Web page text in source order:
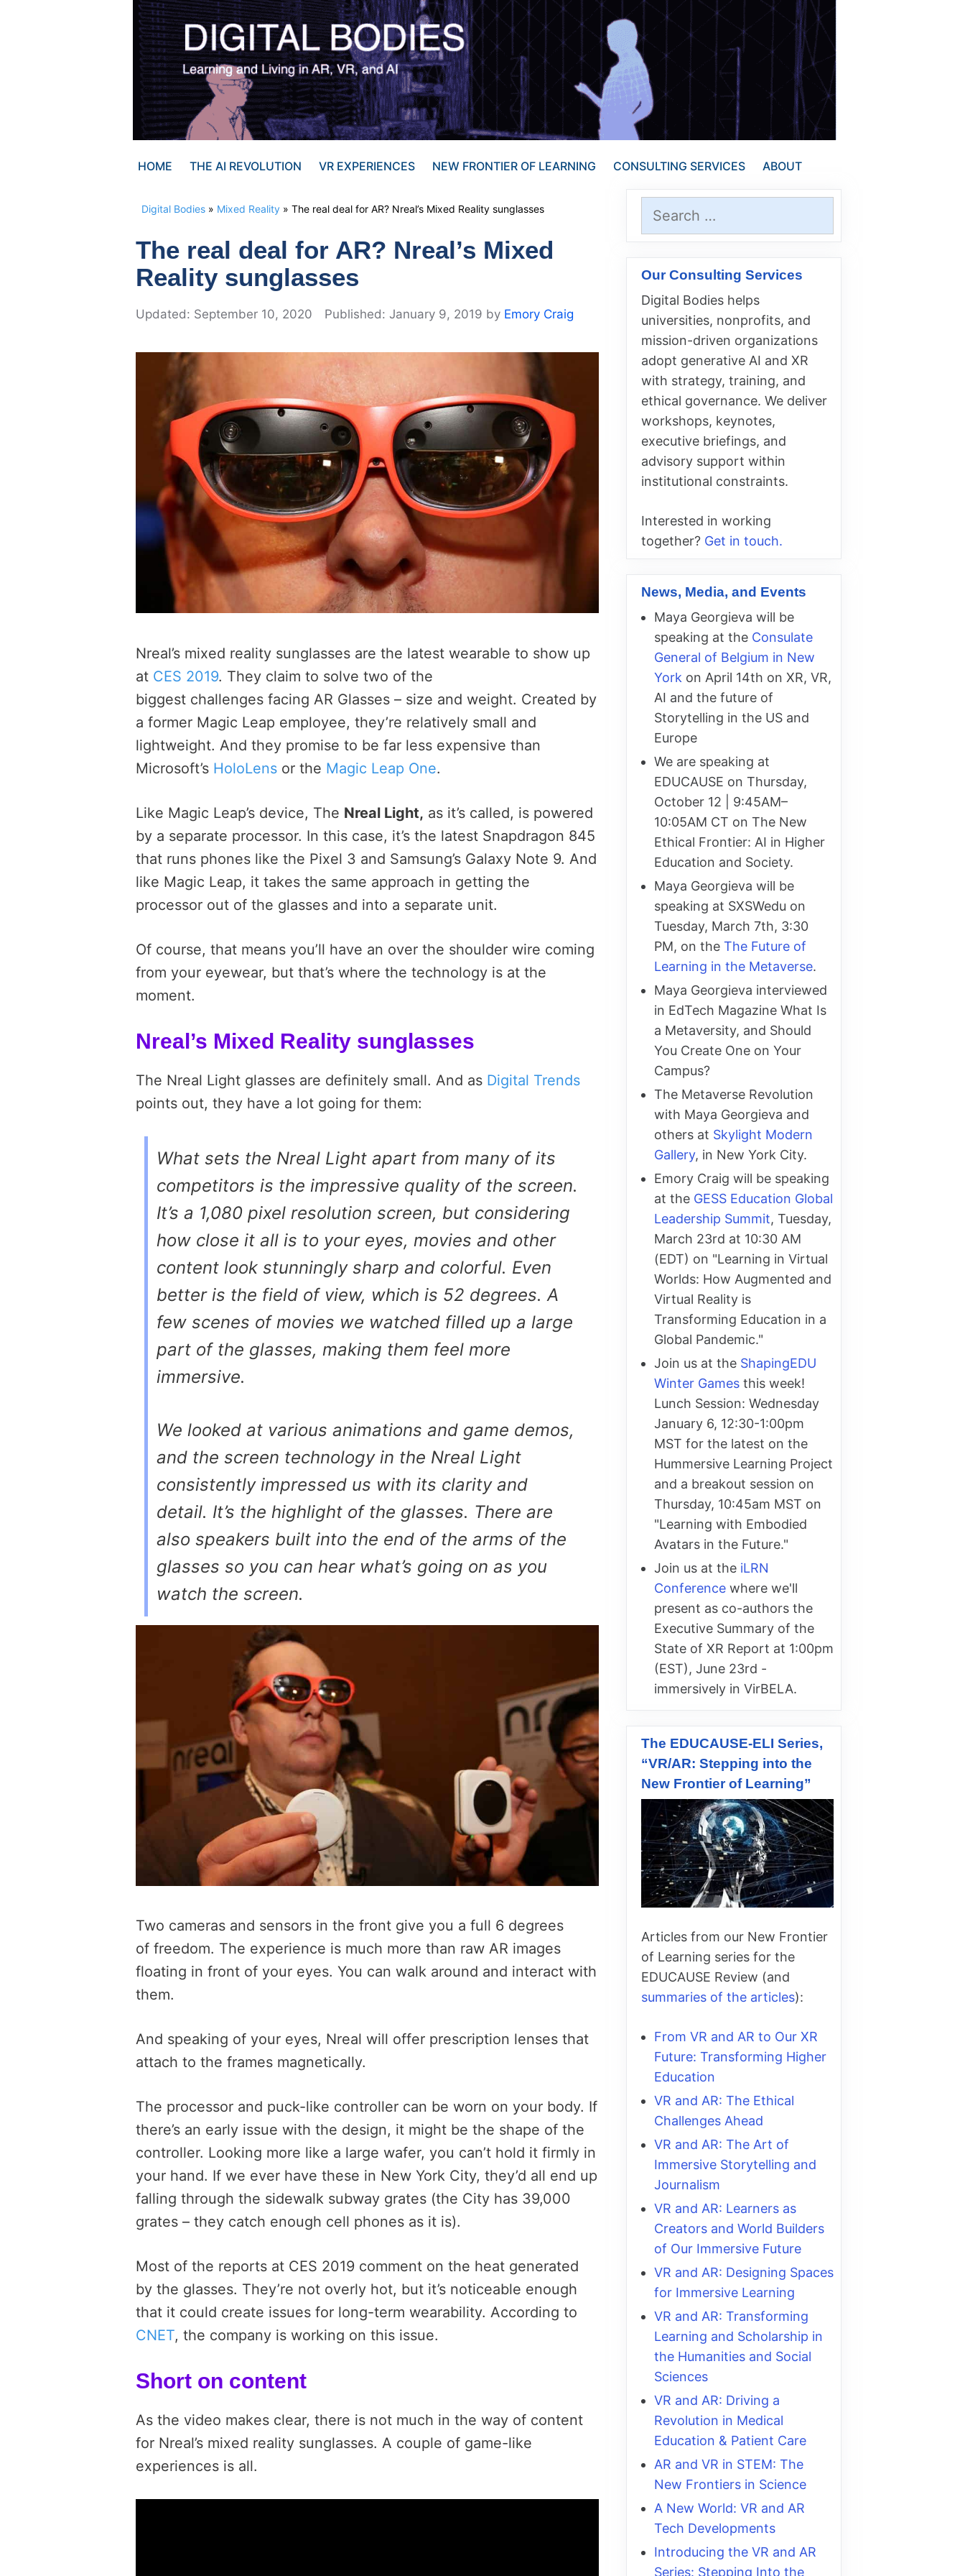
HOME THE AI REVOLUTION VR EXPERIENCES NEW FRONTIER OF LEARNING CONSULTING SERVICES ABOUT
Digital Bodies » Mixed Reality » The real deal for AR? Nreal’s Mixed Reality sunglasses
The real deal for AR? Nreal’s Mixed
Reality sunglasses
September 10, 2020 January 9, 2019 by Emory Craig
Nreal’s mixed reality sunglasses are the latest wearable to show up
at CES 2019. They claim to solve two of the
biggest challenges facing AR Glasses – size and weight. Created by
a former Magic Leap employee, they’re relatively small and
lightweight. And they promise to be far less expensive than
Microsoft’s HoloLens or the Magic Leap One.
Like Magic Leap’s device, The Nreal Light, as it’s called, is powered
by a separate processor. In this case, it’s the latest Snapdragon 845
that runs phones like the Pixel 3 and Samsung’s Galaxy Note 9. And
like Magic Leap, it takes the same approach in getting the
processor out of the glasses and into a separate unit.
Of course, that means you’ll have an over the shoulder wire coming
from your eyewear, but that’s where the technology is at the
moment.
Nreal’s Mixed Reality sunglasses
The Nreal Light glasses are definitely small. And as Digital Trends
points out, they have a lot going for them:
What sets the Nreal Light apart from many of its
competitors is the impressive quality of the screen.
It’s a 1,080 pixel resolution screen, but considering
how close it all is to your eyes, movies and other
content look stunningly sharp and colorful. Even
better is the field of view, which is 52 degrees. A
few scenes of movies we watched filled up a large
part of the glasses, making them feel more
immersive.
We looked at various animations and game demos,
and the screen technology in the Nreal Light
consistently impressed us with its clarity and
detail. It’s the highlight of the glasses. There are
also speakers built into the end of the arms of the
glasses so you can hear what’s going on as you
watch the screen.
Two cameras and sensors in the front give you a full 6 degrees
of freedom. The experience is much more than raw AR images
floating in front of your eyes. You can walk around and interact with
them.
And speaking of your eyes, Nreal will offer prescription lenses that
attach to the frames magnetically.
The processor and puck-like controller can be worn on your body. If
there’s an early issue with the design, it might be the shape of the
controller. Looking more like a large wafer, you can’t hold it firmly in
your hand. If we ever have these in New York City, they’d all end up
falling through the sidewalk subway grates (the City has 39,000
grates – they catch enough cell phones as it is).
Most of the reports at CES 2019 comment on the heat generated
by the glasses. They’re not overly hot, but it’s noticeable enough
that it could create issues for long-term wearability. According to
CNET, the company is working on this issue.
Short on content
As the video makes clear, there is not much in the way of content
for Nreal’s mixed reality sunglasses. A couple of game-like
experiences is all.
for:
Our Consulting Services
Digital Bodies helps
universities, nonprofits, and
mission-driven organizations
adopt generative AI and XR
with strategy, training, and
ethical governance. We deliver
workshops, keynotes,
executive briefings, and
advisory support within
institutional constraints.
Interested in working
together? Get in touch.
News, Media, and Events
Maya Georgieva will be
speaking at the Consulate
General of Belgium in New
York on April 14th on XR, VR,
AI and the future of
Storytelling in the US and
Europe
We are speaking at
EDUCAUSE on Thursday,
October 12 | 9:45AM–
10:05AM CT on The New
Ethical Frontier: AI in Higher
Education and Society.
Maya Georgieva will be
speaking at SXSWedu on
Tuesday, March 7th, 3:30
PM, on the The Future of
Learning in the Metaverse.
Maya Georgieva interviewed
in EdTech Magazine What Is
a Metaversity, and Should
You Create One on Your
Campus?
The Metaverse Revolution
with Maya Georgieva and
others at Skylight Modern
Gallery, in New York City.
Emory Craig will be speaking
at the GESS Education Global
Leadership Summit, Tuesday,
March 23rd at 10:30 AM
(EDT) on "Learning in Virtual
Worlds: How Augmented and
Virtual Reality is
Transforming Education in a
Global Pandemic."
Join us at the ShapingEDU
Winter Games this week!
Lunch Session: Wednesday
January 6, 12:30-1:00pm
MST for the latest on the
Hummersive Learning Project
and a breakout session on
Thursday, 10:45am MST on
"Learning with Embodied
Avatars in the Future."
Join us at the iLRN
Conference where we'll
present as co-authors the
Executive Summary of the
State of XR Report at 1:00pm
(EST), June 23rd -
immersively in VirBELA.
The EDUCAUSE-ELI Series,
“VR/AR: Stepping into the
New Frontier of Learning”
Articles from our New Frontier
of Learning series for the
EDUCAUSE Review (and
summaries of the articles):
From VR and AR to Our XR
Future: Transforming Higher
Education
VR and AR: The Ethical
Challenges Ahead
VR and AR: The Art of
Immersive Storytelling and
Journalism
VR and AR: Learners as
Creators and World Builders
of Our Immersive Future
VR and AR: Designing Spaces
for Immersive Learning
VR and AR: Transforming
Learning and Scholarship in
the Humanities and Social
Sciences
VR and AR: Driving a
Revolution in Medical
Education & Patient Care
AR and VR in STEM: The
New Frontiers in Science
A New World: VR and AR
Tech Developments
Introducing the VR and AR
Series: Stepping Into the